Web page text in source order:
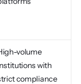
volume
with
compliance